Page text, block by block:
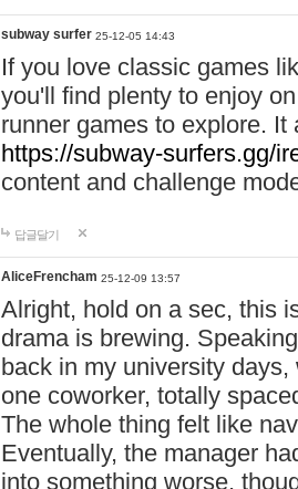
subway surfer 25-12-05 14:43
If you love classic games
you'll find plenty to enjoy
runner games to explore.
https://subway-surfers.gg/
content and challenge
답글달기
AliceFrencham 25-12-09 13:57
Alright, hold on a sec, this
drama is brewing.
back in my university
one coworker, totally
The whole thing felt like
Eventually, the manager
into something worse,